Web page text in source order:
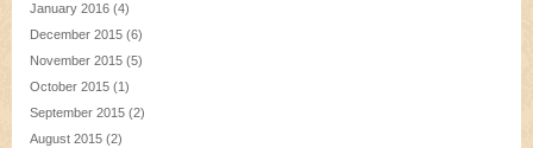
January 2016 (4)
December 2015 (6)
November 2015 (5)
October 2015 (1)
September 2015 (2)
August 2015 (2)